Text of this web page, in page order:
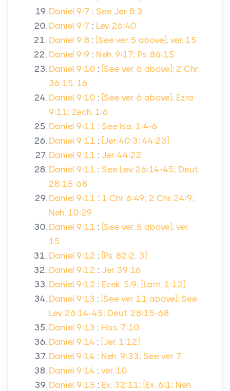
Daniel 9:7 : See Jer. 8:3
Daniel 9:7 : Lev. 26:40
Daniel 9:8 : [See ver. 5 above]; ver. 15
Daniel 9:9 : Neh. 9:17; Ps. 86:15
Daniel 9:10 : [See ver. 6 above]; 2 Chr.
36:15, 16
Daniel 9:10 : [See ver. 6 above]; Ezra
9:11; Zech. 1:6
Daniel 9:11 : See Isa. 1:4-6
Daniel 9:11 : [Jer. 40:3; 44:23]
Daniel 9:11 : Jer. 44:22
Daniel 9:11 : See Lev. 26:14-45; Deut.
28:15-68
Daniel 9:11 : 1 Chr. 6:49; 2 Chr. 24:9;
Neh. 10:29
Daniel 9:11 : [See ver. 5 above]; ver.
15
Daniel 9:12 : [Ps. 82:2, 3]
Daniel 9:12 : Jer. 39:16
Daniel 9:12 : Ezek. 5:9; [Lam. 1:12]
Daniel 9:13 : [See ver. 11 above]; See
Lev. 26:14-45; Deut. 28:15-68
Daniel 9:13 : Hos. 7:10
Daniel 9:14 : [Jer. 1:12]
Daniel 9:14 : Neh. 9:33; See ver. 7
Daniel 9:14 : ver. 10
Daniel 9:15 : Ex. 32:11; [Ex. 6:1; Neh.